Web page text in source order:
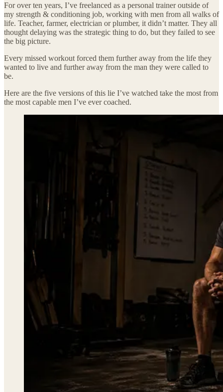
For over ten years, I’ve freelanced as a personal trainer outside of
my strength & conditioning job, working with men from all walks of
life. Teacher, farmer, electrician or plumber, it didn’t matter. They all
thought delaying was the strategic thing to do, but they failed to see
the big picture.
Every missed workout forced them further away from the life they
wanted to live and further away from the man they were called to
be.
Here are the five versions of this lie I’ve watched take the most from
the most capable men I’ve ever coached.